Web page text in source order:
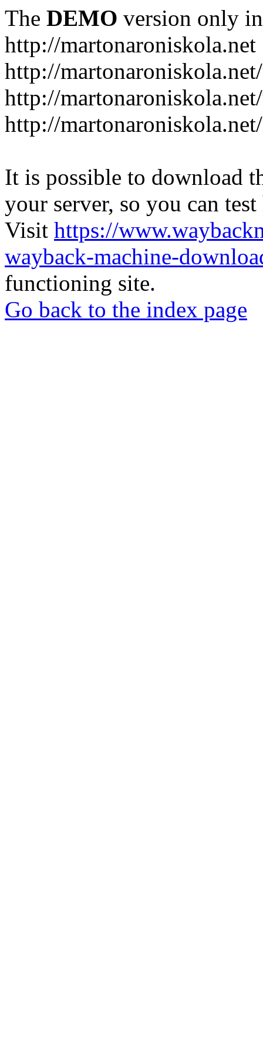
The DEMO version only
http://martonaroniskola.net
http://
http://
http://
It is possible to download
your server, so you can
Visit https://
wayback-machine-
functioning site.
Go back to the index page